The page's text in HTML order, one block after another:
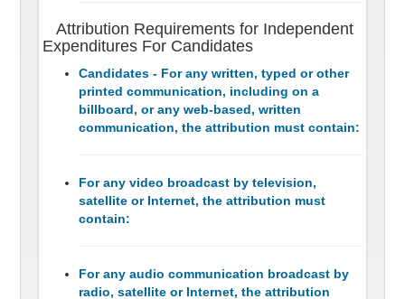
Attribution Requirements for Independent
Expenditures For Candidates
Candidates - For any written, typed or other
printed communication, including on a
billboard, or any web-based, written
communication, the attribution must contain:
For any video broadcast by television,
satellite or Internet, the attribution must
contain:
For any audio communication broadcast by
radio, satellite or Internet, the attribution